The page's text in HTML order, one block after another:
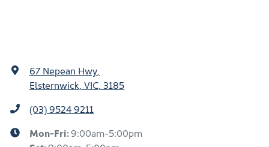
67 Nepean Hwy
Elsternwick, VIC, 3185
(03) 9524 9211
Mon-Fri:9:00am-5:00pm